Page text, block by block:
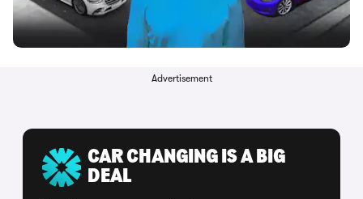
Advertisement
CAR CHANGING IS A BIG
DEAL